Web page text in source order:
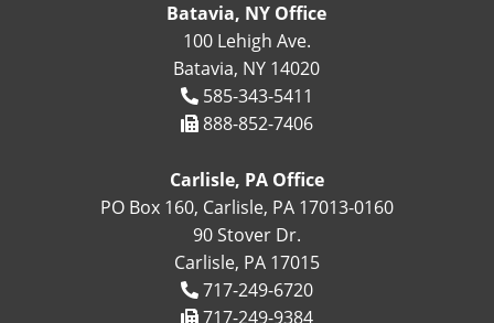
Batavia, NY Office
100 Lehigh Ave.
Batavia, NY 14020
585-343-5411
888-852-7406
Carlisle, PA Office
PO Box 160, Carlisle, PA 17013-0160
90 Stover Dr.
Carlisle, PA 17015
717-249-6720
717-249-9384